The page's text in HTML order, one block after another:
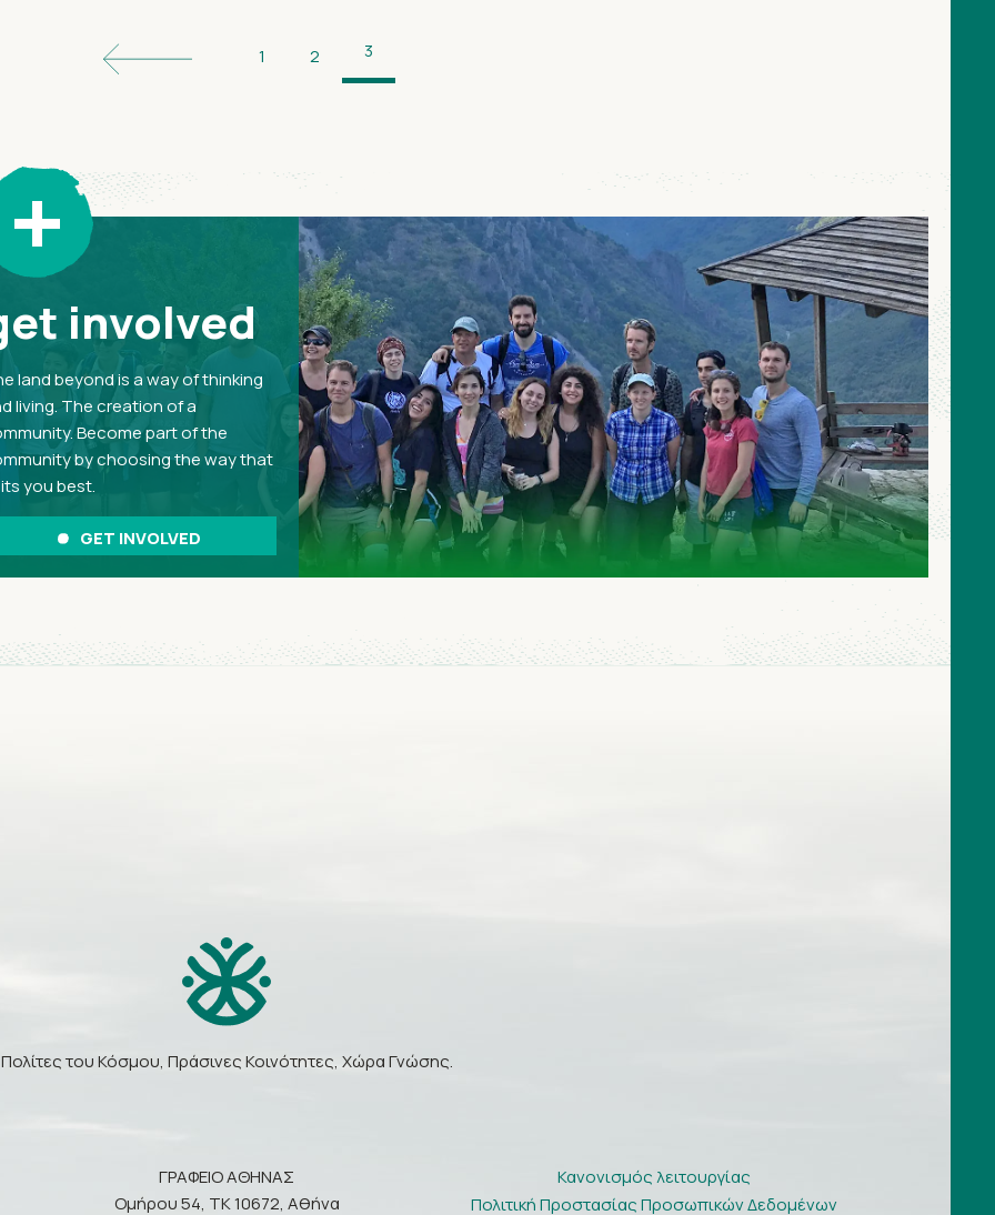
1 2 3
+
involved
land beyond is a way of thinking
living. The creation of a
Become part of the
by choosing the way that
you best.
GET INVOLVED
Πολίτες του Κόσμου, Πράσινες Κοινότητες, Χώρα Γνώσης.
ΓΡΑΦΕΙΟ ΑΘΗΝΑΣ
Ομήρου 54, ΤΚ 10672, Αθήνα
Κανονισμός λειτουργίας
Πολιτική Προστασίας Προσωπικών Δεδομένων